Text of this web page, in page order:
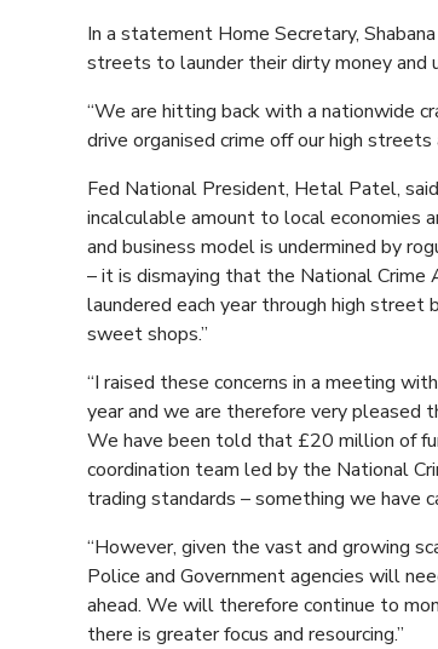
In a statement Home Secretary,
streets to launder their dirty money and
“We are hitting back with a nationwide
drive organised crime off our high streets
Fed National President, Hetal Patel,
incalculable amount to local economies
and business model is undermined by
– it is dismaying that the National
laundered each year through high street
sweet shops.”
“I raised these concerns in a meeting
year and we are therefore very pleased
We have been told that £20 million of
coordination team led by the National
trading standards – something we have
“However, given the vast and growing
Police and Government agencies will
ahead. We will therefore continue to
there is greater focus and resourcing.”